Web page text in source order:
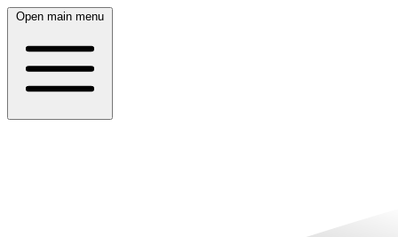
Open main menu